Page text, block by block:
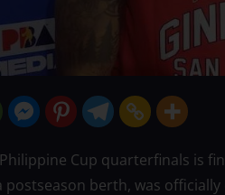
Cup quarterfinals is
berth, was officially